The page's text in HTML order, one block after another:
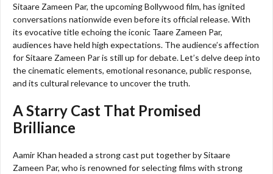
Sitaare Zameen Par, the upcoming Bollywood film, has ignited
conversations nationwide even before its official release. With
its evocative title echoing the iconic Taare Zameen Par,
audiences have held high expectations. The audience’s affection
for Sitaare Zameen Par is still up for debate. Let’s delve deep into
the cinematic elements, emotional resonance, public response,
and its cultural relevance to uncover the truth.
A Starry Cast That Promised
Brilliance
Aamir Khan headed a strong cast put together by Sitaare
Zameen Par, who is renowned for selecting films with strong